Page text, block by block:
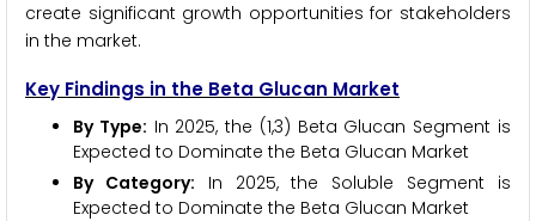
create significant growth opportunities for stakeholders
in the market.
Key Findings in the Beta Glucan Market
By Type: In 2025, the (1,3) Beta Glucan Segment is
Expected to Dominate the Beta Glucan Market
By Category: In 2025, the Soluble Segment is
Expected to Dominate the Beta Glucan Market